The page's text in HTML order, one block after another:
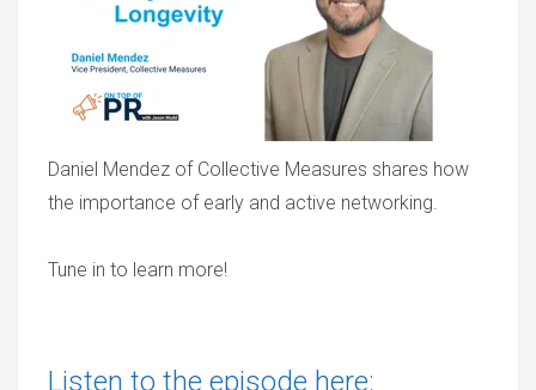
Daniel Mendez of Collective Measures shares how
the importance of early and active networking.
Tune in to learn more!
Listen to the episode here: